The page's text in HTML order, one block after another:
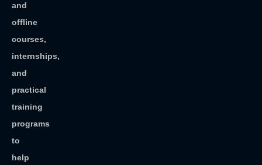
and
offline
courses,
internships,
and
practical
training
programs
to
help